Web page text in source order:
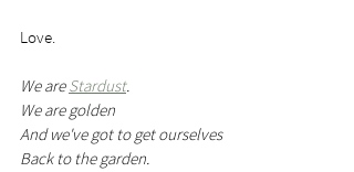
Love.
We are Stardust.
We are golden
And we've got to get ourselves
Back to the garden.